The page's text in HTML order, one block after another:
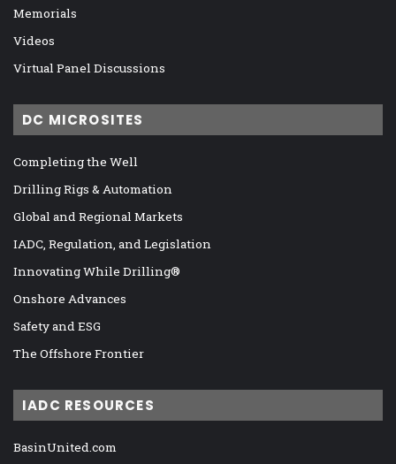
Memorials
Videos
Virtual Panel Discussions
DC MICROSITES
Completing the Well
Drilling Rigs & Automation
Global and Regional Markets
IADC, Regulation, and Legislation
Innovating While Drilling®
Onshore Advances
Safety and ESG
The Offshore Frontier
IADC RESOURCES
BasinUnited.com